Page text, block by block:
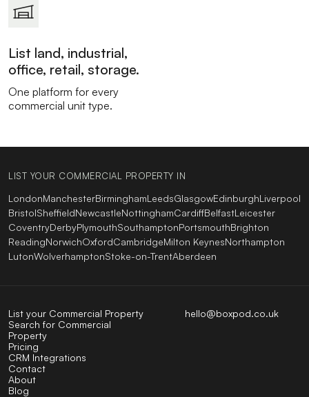
List land, industrial,
office, retail, storage.
One platform for every
commercial unit type.
LIST YOUR COMMERCIAL PROPERTY IN
LondonManchesterBirminghamLeedsGlasgowEdinburghLiverpool
BristolSheffieldNewcastleNottinghamCardiffBelfastLeicester
CoventryDerbyPlymouthSouthamptonPortsmouthBrighton
ReadingNorwichOxfordCambridgeMilton KeynesNorthampton
LutonWolverhamptonStoke-on-TrentAberdeen
hello@boxpod.co.uk
List your Commercial Property
Search for Commercial
Property
Pricing
CRM Integrations
Contact
About
Blog